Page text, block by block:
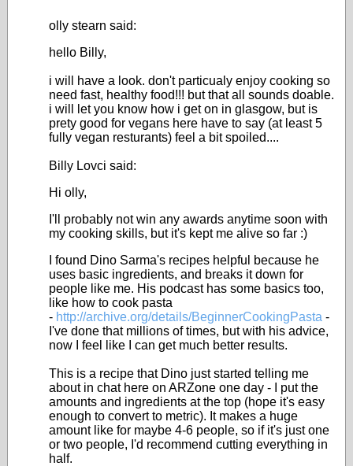
olly stearn said:
hello Billy,
i will have a look. don't particualy enjoy cooking so
need fast, healthy food!!! but that all sounds doable.
i will let you know how i get on in glasgow, but is
prety good for vegans here have to say (at least 5
fully vegan resturants) feel a bit spoiled....
Billy Lovci said:
Hi olly,
I'll probably not win any awards anytime soon with
my cooking skills, but it's kept me alive so far :)
I found Dino Sarma's recipes helpful because he
uses basic ingredients, and breaks it down for
people like me. His podcast has some basics too,
like how to cook pasta
- http://archive.org/details/BeginnerCookingPasta -
I've done that millions of times, but with his advice,
now I feel like I can get much better results.
This is a recipe that Dino just started telling me
about in chat here on ARZone one day - I put the
amounts and ingredients at the top (hope it's easy
enough to convert to metric). It makes a huge
amount like for maybe 4-6 people, so if it's just one
or two people, I'd recommend cutting everything in
half.